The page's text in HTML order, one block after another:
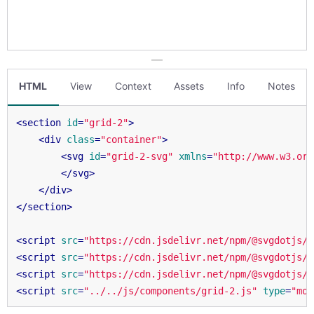
HTML View Context Assets Info Notes
<section id="grid-2">
<div class="container">
<svg id="grid-2-svg" xmlns="http://
</svg>
</div>
</section>
<script src="https://cdn.jsdelivr.net/npm/@svgdotjs/
<script src="https://cdn.jsdelivr.net/npm/
<script src="https://cdn.jsdelivr.net/npm/
<script src="../../js/components/grid-2.js" type=